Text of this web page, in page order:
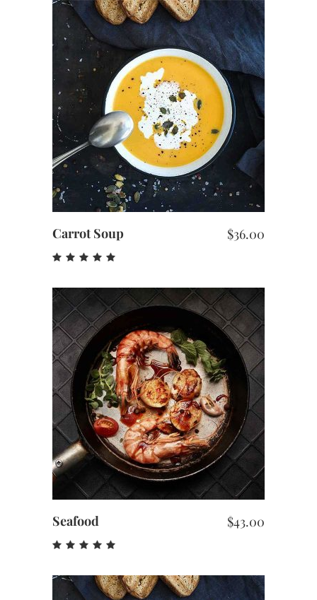
of 5
ADD TO CART
Carrot Soup $36.00
out
of 5
ADD TO CART
Seafood $43.00
out
of 5